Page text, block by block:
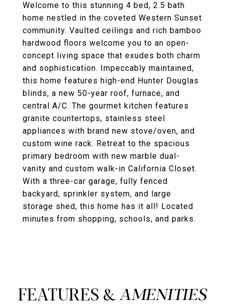
Welcome to this stunning 4 bed, 2.5 bath
home nestled in the coveted Western Sunset
community. Vaulted ceilings and rich bamboo
hardwood floors welcome you to an open-
concept living space that exudes both charm
and sophistication. Impeccably maintained,
this home features high-end Hunter Douglas
blinds, a new 50-year roof, furnace, and
central A/C. The gourmet kitchen features
granite countertops, stainless steel
appliances with brand new stove/oven, and
custom wine rack. Retreat to the spacious
primary bedroom with new marble dual-
vanity and custom walk-in California Closet.
With a three-car garage, fully fenced
backyard, sprinkler system, and large
storage shed, this home has it all! Located
minutes from shopping, schools, and parks.
FEATURES &